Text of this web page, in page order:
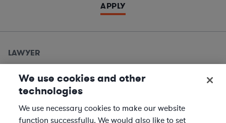
APPLY
LAWYER
Employment Lawyers, Detroit
Metro
We are seekingEmployment Lawyersto support clients
We use cookies and other
technologies
We use necessary cookies to make our website
function successfully. We would also like to set